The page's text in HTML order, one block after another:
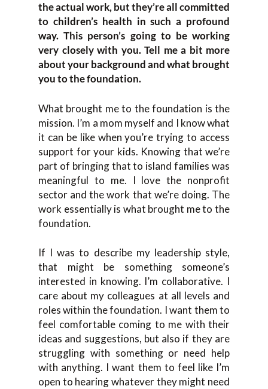
the actual work, but they’re all committed
to children’s health in such a profound
way. This person’s going to be working
very closely with you. Tell me a bit more
about your background and what brought
you to the foundation.
What brought me to the foundation is the
mission. I’m a mom myself and I know what
it can be like when you’re trying to access
support for your kids. Knowing that we’re
part of bringing that to island families was
meaningful to me. I love the nonprofit
sector and the work that we’re doing. The
work essentially is what brought me to the
foundation.
If I was to describe my leadership style,
that might be something someone’s
interested in knowing. I’m collaborative. I
care about my colleagues at all levels and
roles within the foundation. I want them to
feel comfortable coming to me with their
ideas and suggestions, but also if they are
struggling with something or need help
with anything. I want them to feel like I’m
open to hearing whatever they might need